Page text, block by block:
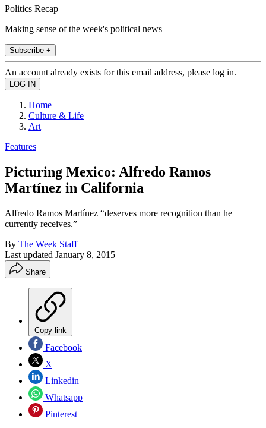
Politics Recap
Making sense of the week's political news
Subscribe +
An account already exists for this email address, please log in.
Home
Culture & Life
Art
Features
Picturing Mexico: Alfredo Ramos
Martínez in California
Alfredo Ramos Martínez “deserves more recognition than he
currently receives.”
By The Week Staff
Last updated January 8, 2015
Share
Copy link
Facebook
X
Linkedin
Whatsapp
Pinterest